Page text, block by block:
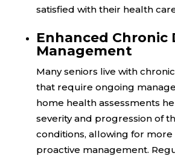
satisfied with their health
Enhanced Chronic
Management
Many seniors live with
that require ongoing
home health assessments
severity and progression of
conditions, allowing for more
proactive management.